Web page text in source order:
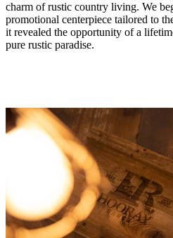
charm of rustic country living. We
promotional centerpiece tailored to
it revealed the opportunity of a
pure rustic paradise.